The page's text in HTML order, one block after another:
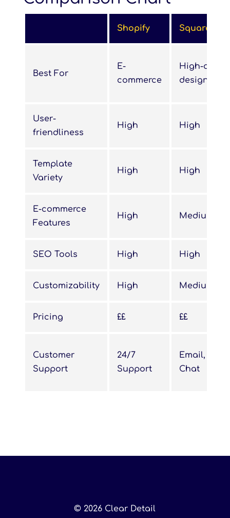
Shopify
Best For
E-
commerce
High-
designs
User-
friendliness
High High
Template
Variety
High High
E-commerce
Features
High Medium
SEO Tools High High
Customizability High Medium
Pricing ££ ££
Customer
Support
24/7
Support
Email, Live
Chat
© 2026 Clear Detail